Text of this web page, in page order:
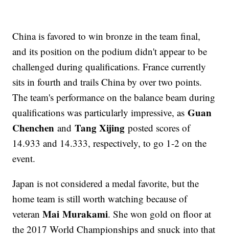
China is favored to win bronze in the team final,
and its position on the podium didn't appear to be
challenged during qualifications. France currently
sits in fourth and trails China by over two points.
The team's performance on the balance beam during
qualifications was particularly impressive, asGuan
Chenchen andTang Xijing posted scores of
14.933 and 14.333, respectively, to go 1-2 on the
event.
Japan is not considered a medal favorite, but the
home team is still worth watching because of
veteranMaiMurakami. She won gold on floor at
the 2017 World Championships and snuck into that